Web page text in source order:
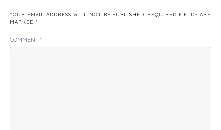
YOUR EMAIL ADDRESS WILL NOT BE PUBLISHED.
REQUIRED FIELDS ARE
MARKED *
COMMENT *